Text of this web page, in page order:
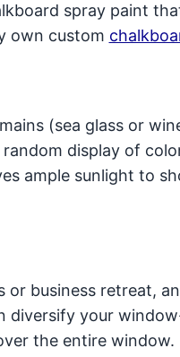
spray paint
own custom
(sea glass or
random display of
ample sunlight to
business retreat,
diversify your
the entire window.